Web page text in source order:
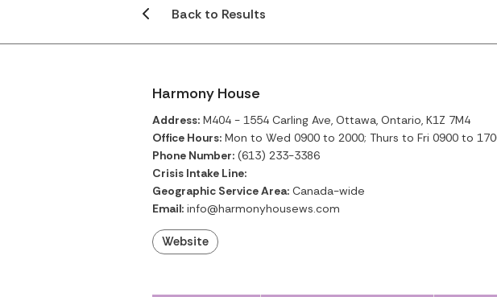
Back to Results
Harmony House
Address:M404 - 1554 Carling Ave, Ottawa, Ontario, K1Z 7M4
Office Hours:Mon to Wed 0900 to 2000; Thurs to Fri 0900 to
Phone Number:(613) 233-3386
Crisis Intake Line:
Geographic Service Area:Canada-wide
Email:info@harmonyhousews.com
Website